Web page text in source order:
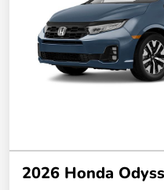
2026 Honda